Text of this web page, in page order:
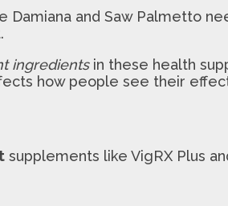
Damiana and Saw Palmetto
ingredientsin these health
how people see their
supplements like VigRX Plus